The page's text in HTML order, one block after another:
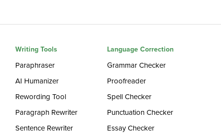
Writing Tools
Paraphraser
AI Humanizer
Rewording Tool
Paragraph Rewriter
Sentence Rewriter
Language Correction
Grammar Checker
Proofreader
Spell Checker
Punctuation Checker
Essay Checker